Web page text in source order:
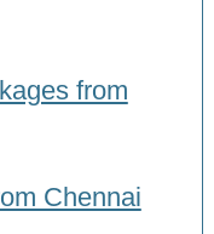
from
Chennai